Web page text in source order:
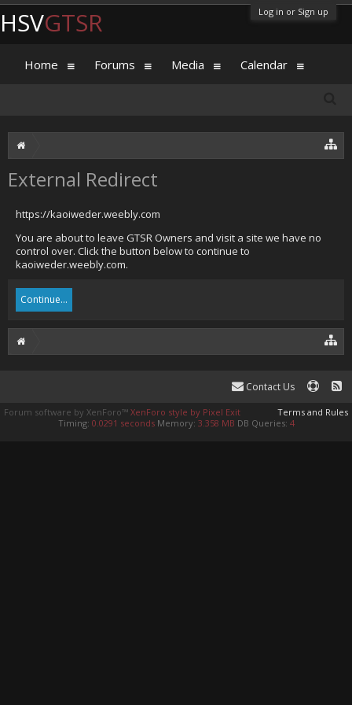
Log in or Sign up
External Redirect
https://kaoiweder.weebly.com
You are about to leave GTSR Owners and visit a site we have no
control over. Click the button below to continue to
kaoiweder.weebly.com.
Continue...
HSVGTSR
Home Forums Media Calendar
Contact Us
Terms and Rules
Forum software by XenForo™ XenForo style by Pixel Exit
Timing: 0.0291 seconds Memory: 3.358 MB DB Queries: 4